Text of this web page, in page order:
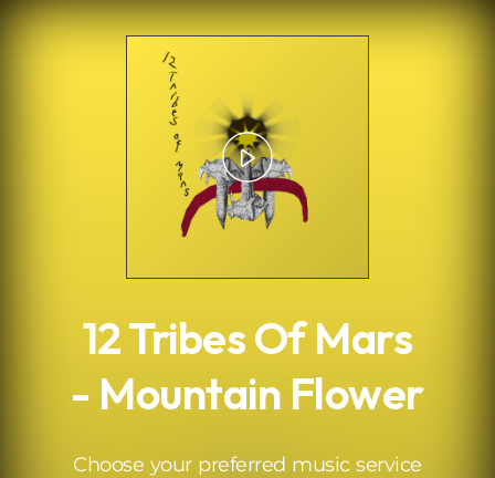
12 Tribes Of Mars
- Mountain Flower
Choose your preferred music service